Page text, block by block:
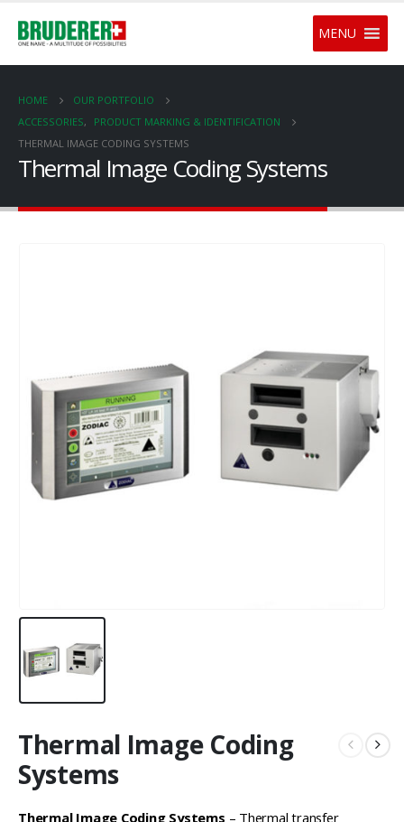
MENU
HOME
OUR PORTFOLIO
ACCESSORIES,
PRODUCT MARKING & IDENTIFICATION
THERMAL IMAGE CODING SYSTEMS
Thermal Image Coding Systems
Thermal Image Coding
Systems
Thermal Image Coding Systems – Thermal transfer